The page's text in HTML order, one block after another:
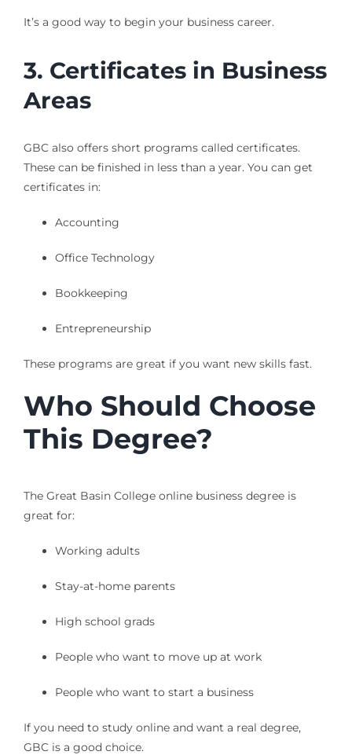
It’s a good way to begin your business career.
3. Certificates in Business
Areas
GBC also offers short programs called certificates.
These can be finished in less than a year. You can get
certificates in:
Accounting
Office Technology
Bookkeeping
Entrepreneurship
These programs are great if you want new skills fast.
Who Should Choose
This Degree?
The Great Basin College online business degree is
great for:
Working adults
Stay-at-home parents
High school grads
People who want to move up at work
People who want to start a business
If you need to study online and want a real degree,
GBC is a good choice.